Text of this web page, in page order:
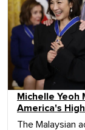
Michelle Yeoh
America's
The Malaysian